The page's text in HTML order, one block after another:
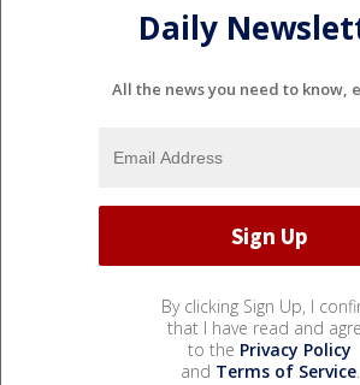
Daily
All the news you need to know,
By clicking Sign Up, I
that I have read and
to the Privacy Policy
and Terms of Service.